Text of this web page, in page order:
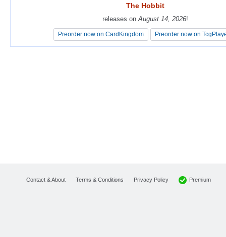
The Hobbit
releases on August 14, 2026!
Preorder now on CardKingdom Preorder now on
The Hobbit
releases on August 14, 2026!
Preorder now on CardKingdom Preorder now on
Contact & About Terms & Conditions Privacy Policy Premium